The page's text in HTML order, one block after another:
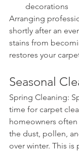
decorations
Arranging
shortly after an
stains from
restores your
Seasonal
Spring Cleaning:
time for carpet
homeowners
the dust, pollen,
over winter. This is